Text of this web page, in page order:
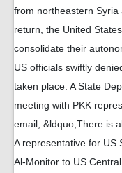
from northeastern
return, the United
consolidate their
US officials swiftly
taken place. A State
meeting with PKK
email, &ldquo;There is
A representative for US
Al-Monitor to US